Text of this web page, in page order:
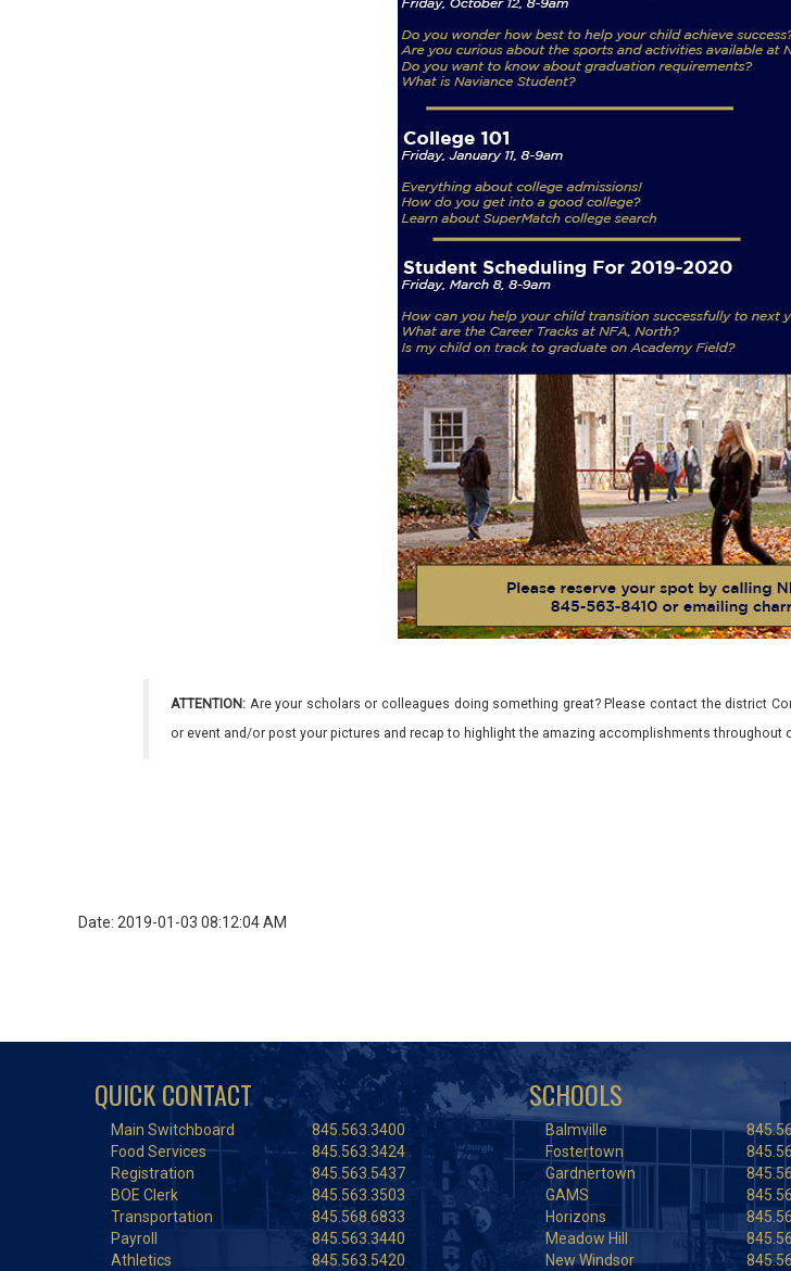
ATTENTION: Are your scholars or colleagues doing something great? Please contact the district
or event and/or post your pictures and recap to highlight the amazing accomplishments throughout
Date: 2019-01-03 08:12:04 AM
QUICK CONTACT
Main Switchboard
845.563.3400
Food Services
845.563.3424
Registration
845.563.5437
BOE Clerk
845.563.3503
Transportation
845.568.6833
Payroll
845.563.3440
Athletics
845.563.5420
SCHOOLS
Balmville
Fostertown
Gardnertown
GAMS
Horizons
Meadow Hill
New Windsor